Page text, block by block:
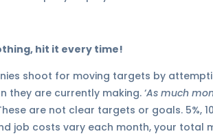
hit it every time!
shoot for moving targets by
they are currently making. ‘As much
are not clear targets or goals. 5%,
job costs vary each month, your total